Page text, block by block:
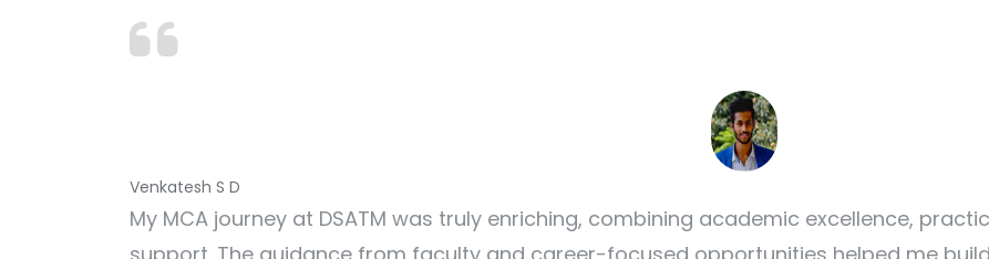
Venkatesh S D
My MCA journey at DSATM was truly enriching, combining academic excellence,